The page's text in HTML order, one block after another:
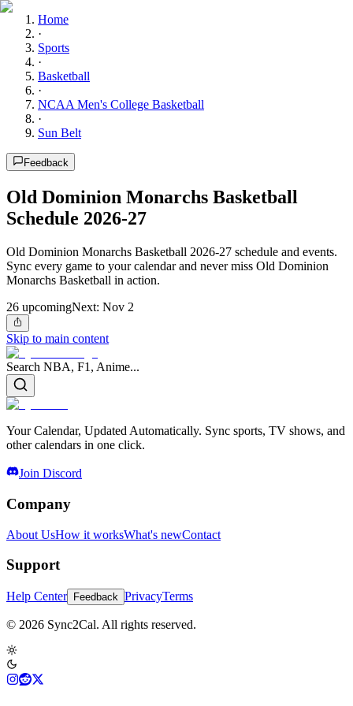
Home
·
Sports
·
Basketball
·
NCAA Men's College Basketball
·
Sun Belt
Feedback
Old Dominion Monarchs Basketball
Schedule 2026-27
Old Dominion Monarchs Basketball 2026-27 schedule and events.
Sync every game to your calendar and never miss Old Dominion
Monarchs Basketball in action.
26 upcomingNext: Nov 2
Skip to main content
Search NBA, F1, Anime...
Your Calendar, Updated Automatically. Sync sports, TV shows, and
other calendars in one click.
Join Discord
Company
About UsHow it worksWhat's newContact
Support
Help Center Feedback PrivacyTerms
© 2026 Sync2Cal. All rights reserved.